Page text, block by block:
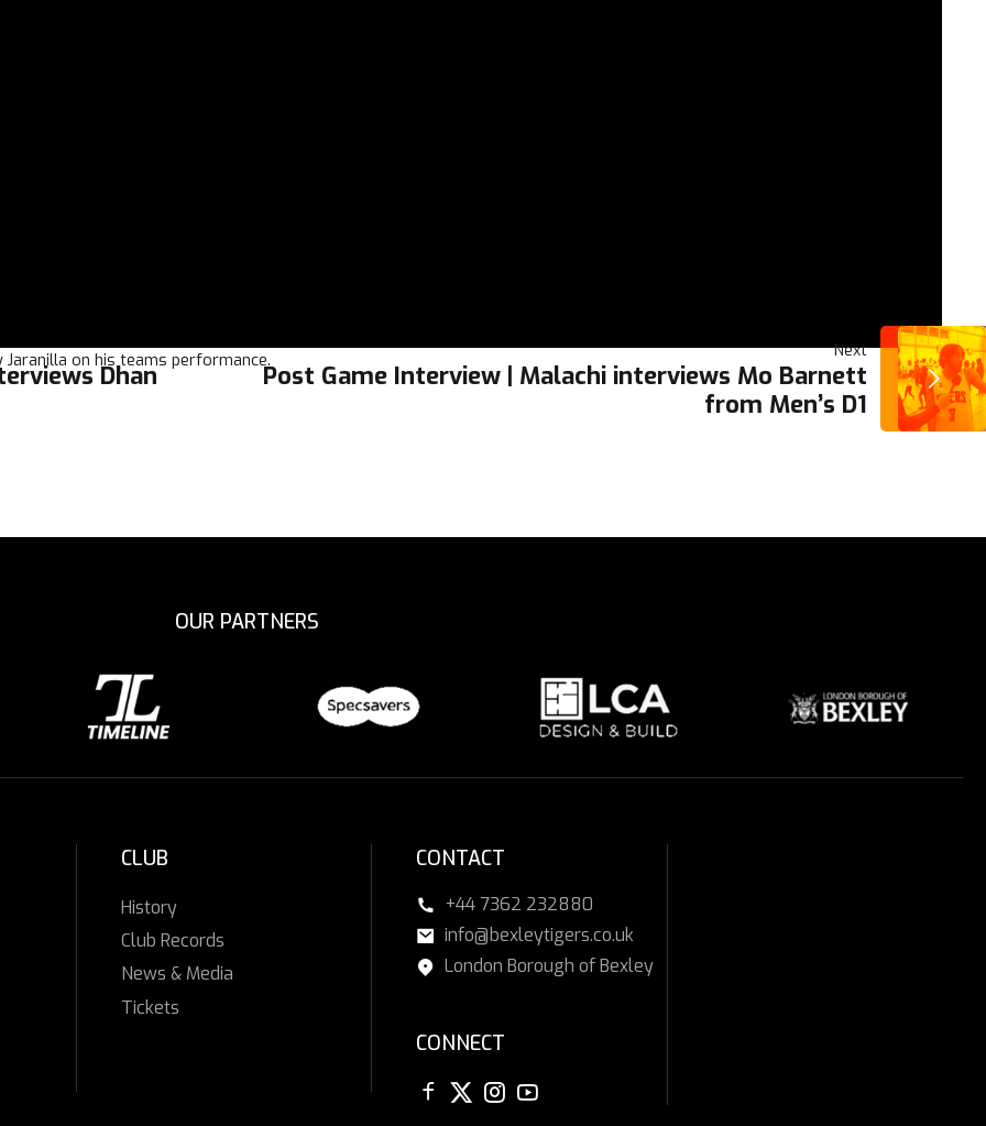
Jaranilla on his teams performance.
Dhan
Next
Post Game Interview | Malachi interviews Mo Barnett
from Men’s D1
OUR PARTNERS
CLUB
History
Club Records
News & Media
Tickets
CONTACT
+44 7362 232880
info@bexleytigers.co.uk
London Borough of Bexley
CONNECT